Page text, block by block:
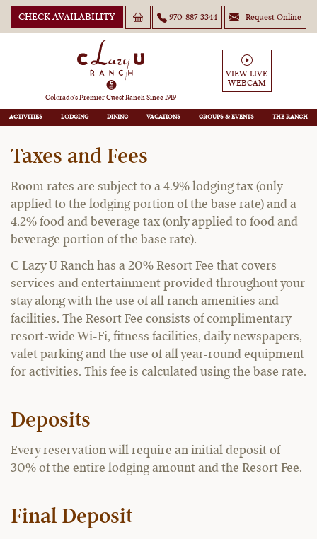
CHECK AVAILABILITY 970-887-3344 Request Online
Colorado’s Premier Guest Ranch Since 1919
VIEW LIVE
WEBCAM
ACTIVITIES LODGING DINING VACATIONS GROUPS THE RANCH
Guest Policies
Taxes and Fees
Room rates are subject to a 4.9% lodging tax (only
applied to the lodging portion of the base rate) and a
4.2% food and beverage tax (only applied to food and
beverage portion of the base rate).
C Lazy U Ranch has a 20% Resort Fee that covers
services and entertainment provided throughout your
stay along with the use of all ranch amenities and
facilities. The Resort Fee consists of complimentary
resort-wide Wi-Fi, fitness facilities, daily newspapers,
valet parking and the use of all year-round equipment
for activities. This fee is calculated using the base rate.
Deposits
Every reservation will require an initial deposit of
30% of the entire lodging amount and the Resort Fee.
Final Deposit